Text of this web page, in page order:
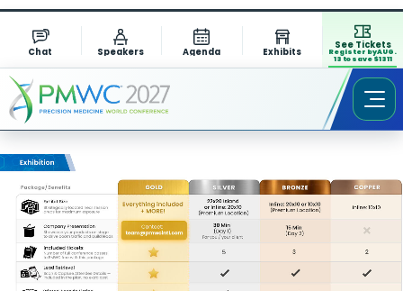
Chat Speakers Agenda Exhibits
See Tickets
Register by AUG.
13 to save $1311